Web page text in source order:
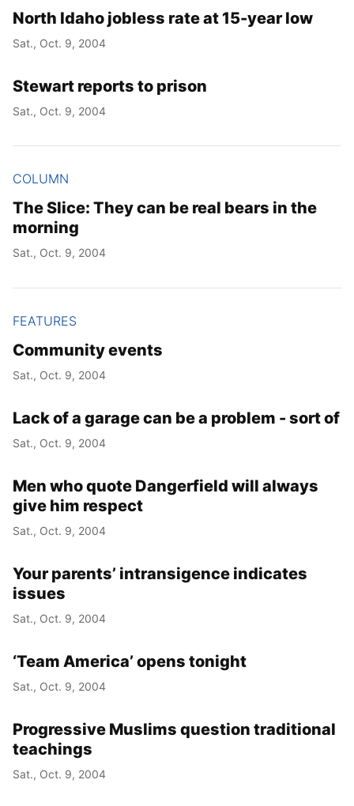
North Idaho jobless rate at 15-year low
Sat., Oct. 9, 2004
Stewart reports to prison
Sat., Oct. 9, 2004
COLUMN
The Slice: They can be real bears in the
morning
Sat., Oct. 9, 2004
FEATURES
Community events
Sat., Oct. 9, 2004
Lack of a garage can be a problem - sort of
Sat., Oct. 9, 2004
Men who quote Dangerfield will always
give him respect
Sat., Oct. 9, 2004
Your parents’ intransigence indicates
issues
Sat., Oct. 9, 2004
‘Team America’ opens tonight
Sat., Oct. 9, 2004
Progressive Muslims question traditional
teachings
Sat., Oct. 9, 2004